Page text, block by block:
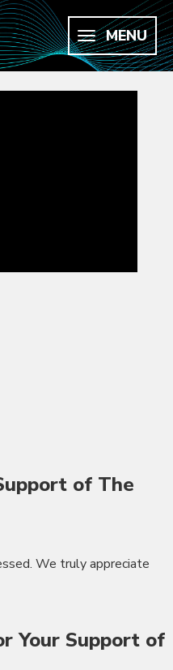
MENU
of The
We truly appreciate
Your Support of